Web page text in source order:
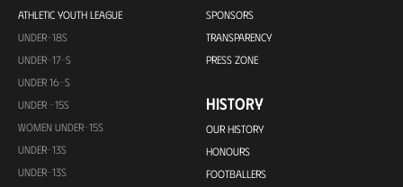
ATHLETIC YOUTH LEAGUE
UNDER-18S
UNDER-17-S
UNDER 16-S
UNDER -15S
WOMEN UNDER-15S
UNDER-13S
UNDER-13S
SPONSORS
TRANSPARENCY
PRESS ZONE
HISTORY
OUR HISTORY
HONOURS
FOOTBALLERS